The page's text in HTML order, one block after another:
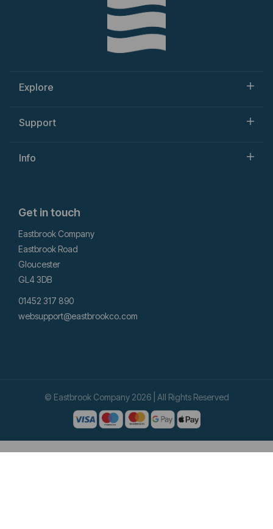
Explore
Support
Info
Get in touch
Eastbrook Company
Eastbrook Road
Gloucester
GL4 3DB
01452 317 890
websupport@eastbrookco.com
© Eastbrook Company 2026 | All Rights Reserved